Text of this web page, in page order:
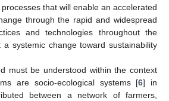
that will enable an accelerated
through the rapid and widespread
and technologies throughout the
systemic change toward sustainability
must be understood within the context
are socio-ecological systems [6] in
between a network of farmers,